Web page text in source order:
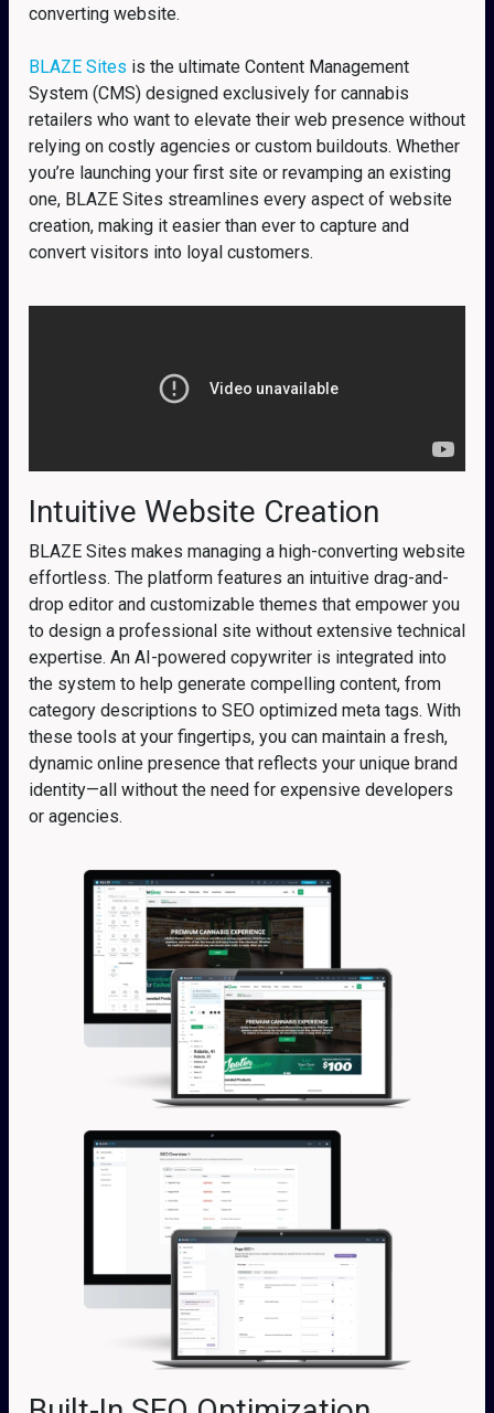
converting website.
BLAZE Sites is the ultimate Content Management
System (CMS) designed exclusively for cannabis
retailers who want to elevate their web presence without
relying on costly agencies or custom buildouts. Whether
you’re launching your first site or revamping an existing
one, BLAZE Sites streamlines every aspect of website
creation, making it easier than ever to capture and
convert visitors into loyal customers.
Intuitive Website Creation
BLAZE Sites makes managing a high-converting website
effortless. The platform features an intuitive drag-and-
drop editor and customizable themes that empower you
to design a professional site without extensive technical
expertise. An AI-powered copywriter is integrated into
the system to help generate compelling content, from
category descriptions to SEO optimized meta tags. With
these tools at your fingertips, you can maintain a fresh,
dynamic online presence that reflects your unique brand
identity—all without the need for expensive developers
or agencies.